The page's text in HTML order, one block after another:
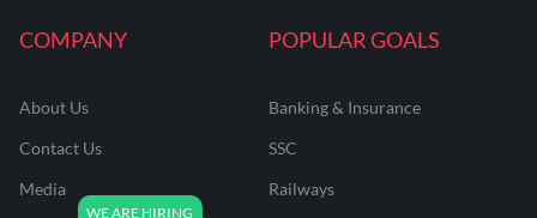
COMPANY
About Us
Contact Us
Media
POPULAR GOALS
Banking & Insurance
SSC
Railways